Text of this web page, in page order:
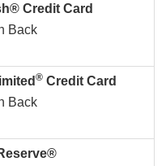
Credit Card
Back
® Credit Card
Back